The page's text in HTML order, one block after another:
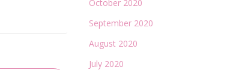
October 2020
September 2020
August 2020
July 2020